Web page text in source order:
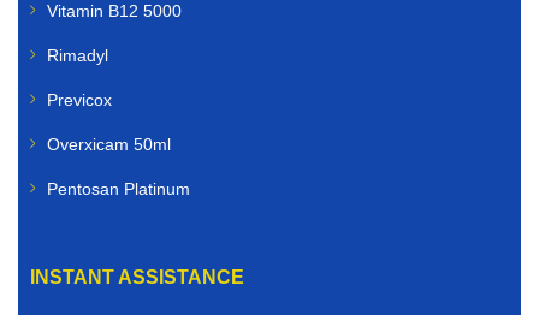
Pigs
Horses
Our livestock range includes vaccines, dewormers,
Vitamin B12 5000
Rimadyl
Previcox
Overxicam 50ml
Pentosan Platinum
INSTANT ASSISTANCE